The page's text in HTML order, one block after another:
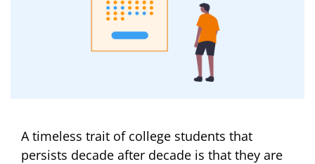
A timeless trait of college students that
persists decade after decade is that they are